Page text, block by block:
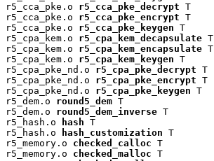
r5_cca_pke.o r5_cca_pke_decrypt T
r5_cca_pke.o r5_cca_pke_encrypt T
r5_cca_pke.o r5_cca_pke_keygen T
r5_cpa_kem.o r5_cpa_kem_decapsulate T
r5_cpa_kem.o r5_cpa_kem_encapsulate T
r5_cpa_kem.o r5_cpa_kem_keygen T
r5_cpa_pke_nd.o r5_cpa_pke_decrypt T
r5_cpa_pke_nd.o r5_cpa_pke_encrypt T
r5_cpa_pke_nd.o r5_cpa_pke_keygen T
r5_dem.o round5_dem T
r5_dem.o round5_dem_inverse T
r5_hash.o
hash T
r5_hash.o
hash_customization T
r5_memory.o checked_calloc T
r5_memory.o checked_malloc T